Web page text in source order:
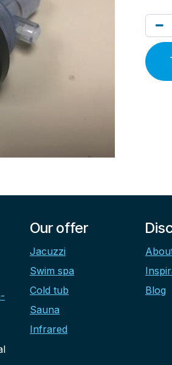
Our offer
Jacuzzi
Swim spa
Cold tub
Sauna
Infrared
Blog